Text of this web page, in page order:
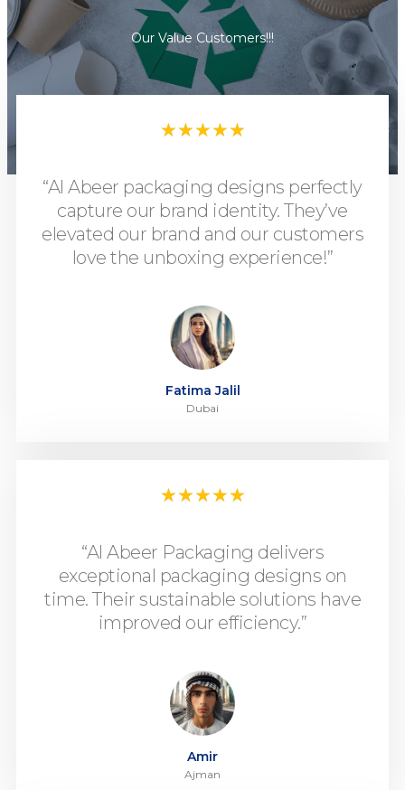
Our Value Customers!!!
★★★★★
“Al Abeer packaging designs perfectly
capture our brand identity. They’ve
elevated our brand and our customers
love the unboxing experience!”
Fatima Jalil
Dubai
★★★★★
“Al Abeer Packaging delivers
exceptional packaging designs on
time. Their sustainable solutions have
improved our efficiency.”
Amir
Ajman